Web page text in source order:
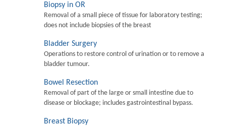
Biopsy in OR
Removal of a small piece of tissue for laboratory testing;
does not include biopsies of the breast
Bladder Surgery
Operations to restore control of urination or to remove a
bladder tumour.
Bowel Resection
Removal of part of the large or small intestine due to
disease or blockage; includes gastrointestinal bypass.
Breast Biopsy